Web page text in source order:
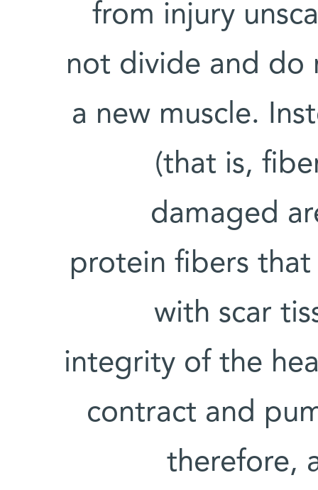
from injury
not divide and do
a new muscle.
(that is,
damaged
protein fibers
with scar
integrity of the
contract and
therefore,